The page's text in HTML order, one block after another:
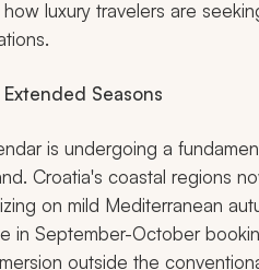
luxury travelers are
Seasons
is undergoing a
Croatia's coastal regions
on mild Mediterranean
in September-October
outside the